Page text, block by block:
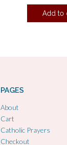
Add to
PAGES
About
Cart
Catholic Prayers
Checkout